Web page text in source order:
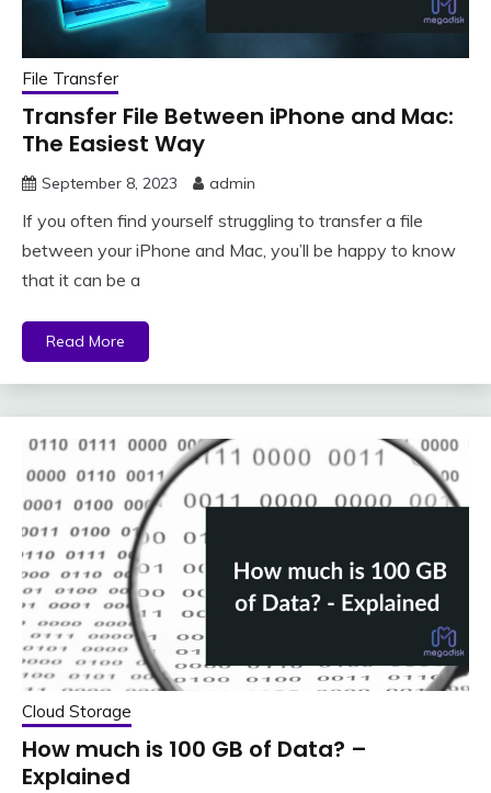
File Transfer
Transfer File Between iPhone and Mac:
The Easiest Way
September 8, 2023 admin
If you often find yourself struggling to transfer a file
between your iPhone and Mac, you’ll be happy to know
that it can be a
Read More
Cloud Storage
How much is 100 GB of Data? –
Explained